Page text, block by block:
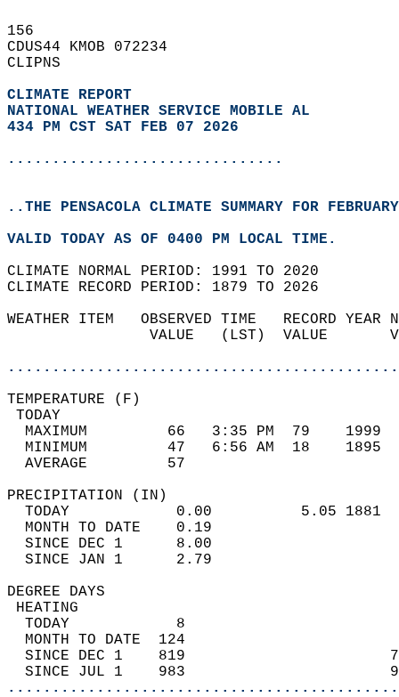
156
CDUS44 KMOB 072234
CLIPNS
CLIMATE REPORT
NATIONAL WEATHER SERVICE MOBILE AL
434 PM CST SAT FEB 07 2026
...............................
..THE PENSACOLA CLIMATE SUMMARY FOR
VALID TODAY AS OF 0400 PM LOCAL TIME.
CLIMATE NORMAL PERIOD: 1991 TO 2020
CLIMATE RECORD PERIOD: 1879 TO 2026
WEATHER ITEM   OBSERVED TIME   RECORD
VALUE   (LST)  VALUE
MAXIMUM         66   3:35 PM  79
MINIMUM         47   6:56 AM  18
AVERAGE         57
TODAY            0.00          5.05
MONTH TO DATE    0.19
SINCE DEC 1      8.00
SINCE JAN 1      2.79
DEGREE
TODAY            8
MONTH TO DATE  124
SINCE DEC 1    819
SINCE JUL 1    983